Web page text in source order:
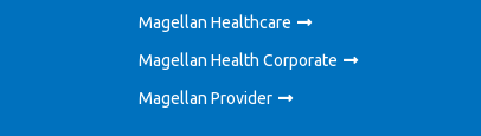
Magellan Healthcare
Magellan Health Corporate
Magellan Provider